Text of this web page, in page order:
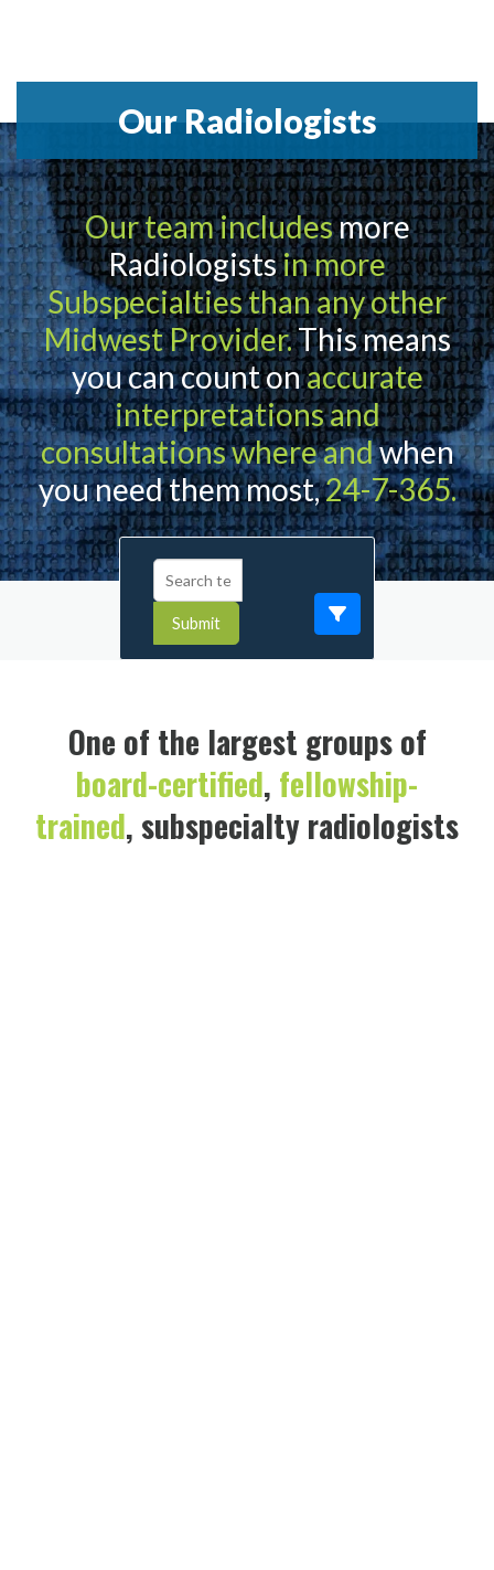
Our Radiologists
Our team includesmore
Radiologistsin more
Subspecialties than any other
Midwest Provider.This means
you can count onaccurate
interpretations and
consultations where andwhen
you need them most,24-7-365.
Submit
One of the largest groups of
board-certified, fellowship-
trained, subspecialty radiologists